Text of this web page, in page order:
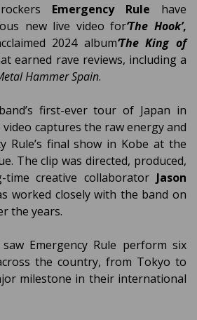
Emergency Rule have
new live video for‘The Hook’,
2024 album‘The King of
earned rave reviews, including a
Hammer Spain.
first-ever tour of Japan in
captures the raw energy and
Rule’s final show in Kobe at the
The clip was directed, produced,
creative collaborator Jason
worked closely with the band on
the years.
Emergency Rule perform six
the country, from Tokyo to
milestone in their international